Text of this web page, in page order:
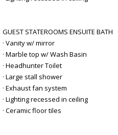
GUEST STATEROOMS ENSUITE BATH
· Vanity w/ mirror
· Marble top w/ Wash Basin
· Headhunter Toilet
· Large stall shower
· Exhaust fan system
· Lighting recessed in ceiling
· Ceramic floor tiles